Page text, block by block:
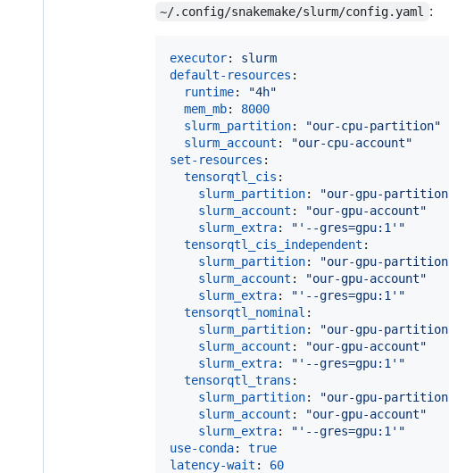
~/.config/snakemake/slurm/config.yaml :
executor: slurm
default-resources :
runtime: "4h"
mem_mb: 8000
slurm_partition: "our-cpu-partition"
slurm_account : "our-cpu-account"
set-resources :
tensorqtl_cis :
slurm_partition: "our-gpu-partition
slurm_account : "our-gpu-account"
slurm_extra: " '--gres=gpu:1' "
tensorqtl_cis_independent :
slurm_partition: "our-gpu-partition
slurm_account : "our-gpu-account"
slurm_extra: " '--gres=gpu:1' "
tensorqtl_nominal :
slurm_partition: "our-gpu-partition
slurm_account : "our-gpu-account"
slurm_extra: " '--gres=gpu:1' "
tensorqtl_trans :
slurm_partition: "our-gpu-partition
slurm_account : "our-gpu-account"
slurm_extra: " '--gres=gpu:1' "
use-conda: true
latency-wait : 60